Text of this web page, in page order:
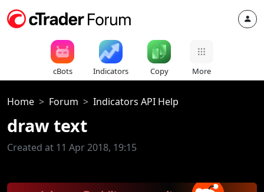
cBots Indicators Copy More
Home Forum Indicators API Help
draw text
Created at 11 Apr 2018, 19:15